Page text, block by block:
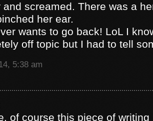
and screamed. There was a
her ear.
wants to go back! LoL I
off topic but I had to tell
5:38 am
of course this piece of